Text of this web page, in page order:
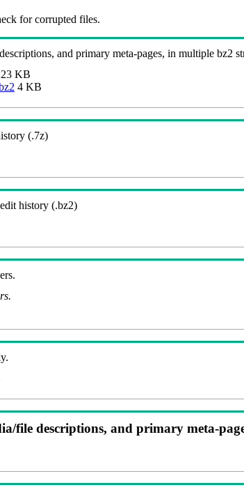
for corrupted files.
and primary meta-pages, in multiple bz2
KB
4 KB
(.7z)
history (.bz2)
file descriptions, and primary meta-